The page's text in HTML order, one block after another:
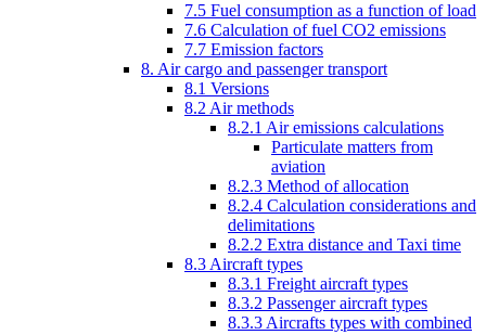
7.5 Fuel consumption as a function of load
7.6 Calculation of fuel CO2 emissions
7.7 Emission factors
8. Air cargo and passenger transport
8.1 Versions
8.2 Air methods
8.2.1 Air emissions calculations
Particulate matters from
aviation
8.2.3 Method of allocation
8.2.4 Calculation considerations and
delimitations
8.2.2 Extra distance and Taxi time
8.3 Aircraft types
8.3.1 Freight aircraft types
8.3.2 Passenger aircraft types
8.3.3 Aircrafts types with combined